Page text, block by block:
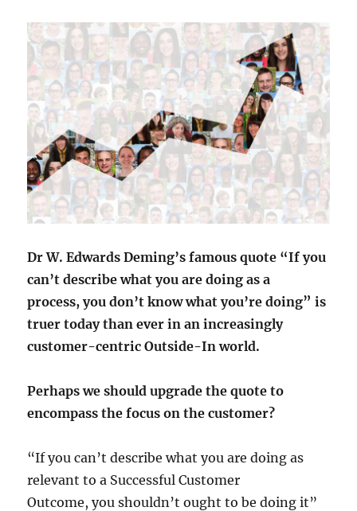
Dr W. Edwards Deming’s famous quote “If you
can’t describe what you are doing as a
process, you don’t know what you’re doing” is
truer today than ever in an increasingly
customer-centric Outside-In world.
Perhaps we should upgrade the quote to
encompass the focus on the customer?
“If you can’t describe what you are doing as
relevant to a Successful Customer
Outcome, you shouldn’t ought to be doing it”